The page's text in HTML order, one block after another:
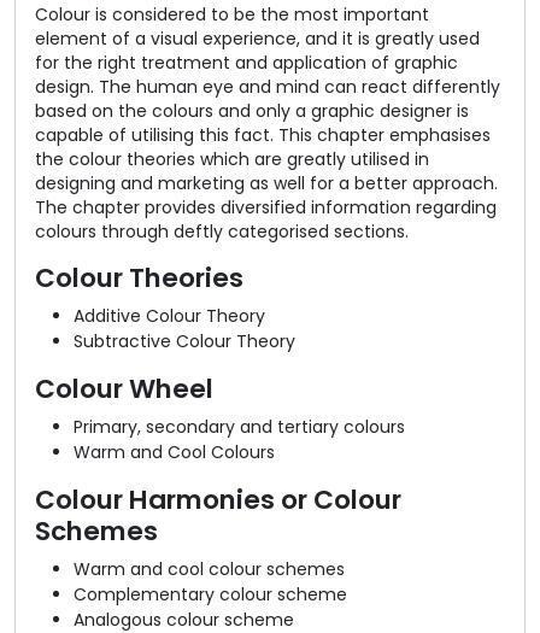
Colour is considered to be the most important
element of a visual experience, and it is greatly used
for the right treatment and application of graphic
design. The human eye and mind can react differently
based on the colours and only a graphic designer is
capable of utilising this fact. This chapter emphasises
the colour theories which are greatly utilised in
designing and marketing as well for a better approach.
The chapter provides diversified information regarding
colours through deftly categorised sections.
Colour Theories
Additive Colour Theory
Subtractive Colour Theory
Colour Wheel
Primary, secondary and tertiary colours
Warm and Cool Colours
Colour Harmonies or Colour
Schemes
Warm and cool colour schemes
Complementary colour scheme
Analogous colour scheme